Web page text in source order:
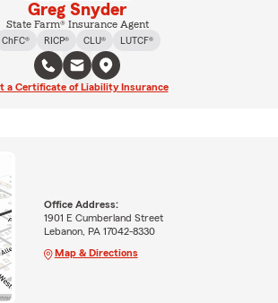
Greg Snyder
State Farm® Insurance Agent
ChFC®
RICP® CLU® LUTCF®
a Certificate of Liability Insurance
Office Address:
1901 E Cumberland Street
Lebanon, PA 17042-8330
Map & Directions